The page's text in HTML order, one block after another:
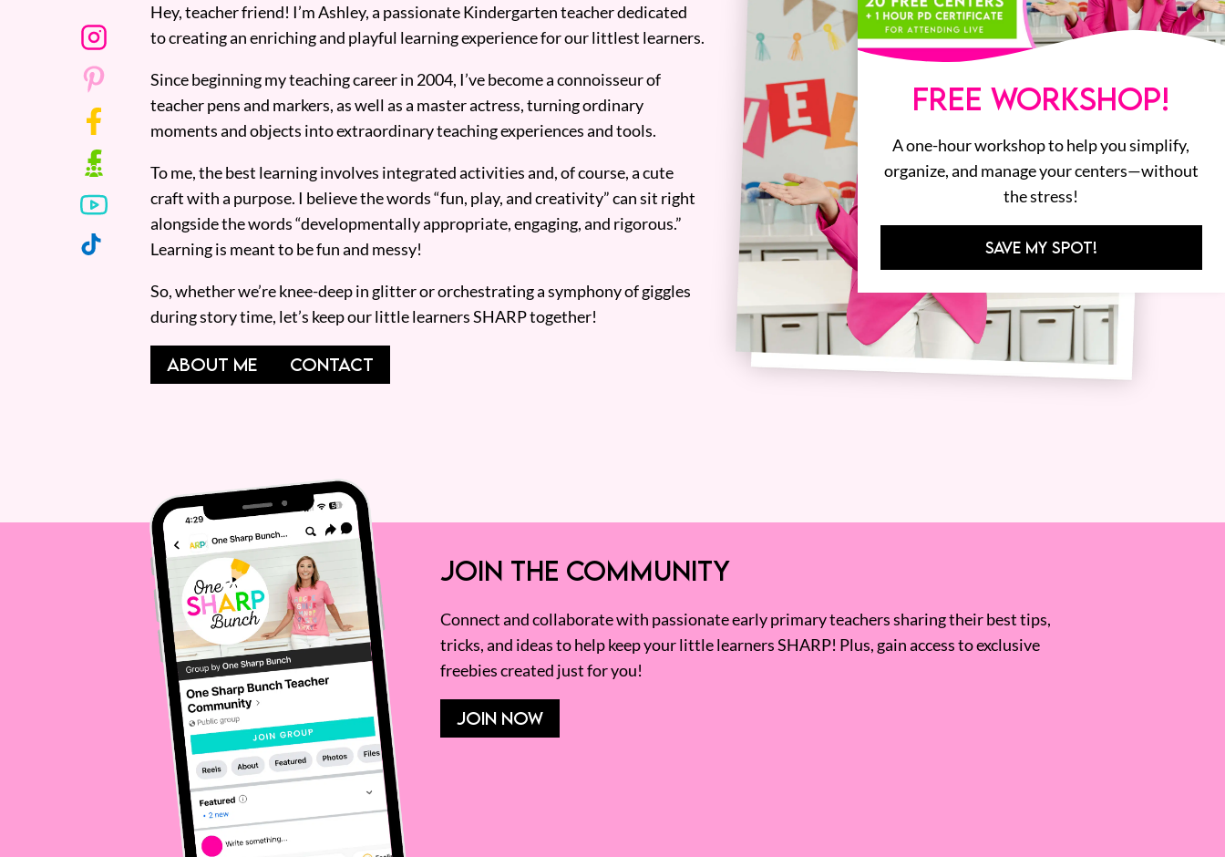
Hey, teacher friend! I’m Ashley, a passionate Kindergarten teacher dedicated
to creating an enriching and playful learning experience for our littlest learners.
Since beginning my teaching career in 2004, I’ve become a connoisseur of
teacher pens and markers, as well as a master actress, turning ordinary
moments and objects into extraordinary teaching experiences and tools.
To me, the best learning involves integrated activities and, of course, a cute
craft with a purpose. I believe the words “fun, play, and creativity” can sit right
alongside the words “developmentally appropriate, engaging, and rigorous.”
Learning is meant to be fun and messy!
So, whether we’re knee-deep in glitter or orchestrating a symphony of giggles
during story time, let’s keep our little learners SHARP together!
ABOUT ME CONTACT
JOIN THE COMMUNITY
Connect and collaborate with passionate early primary teachers sharing their best tips,
tricks, and ideas to help keep your little learners SHARP! Plus, gain access to exclusive
freebies created just for you!
JOIN NOW
FREE WORKSHOP!
A one-hour workshop to help you simplify,
organize, and manage your centers—without
the stress!
SAVE MY SPOT!